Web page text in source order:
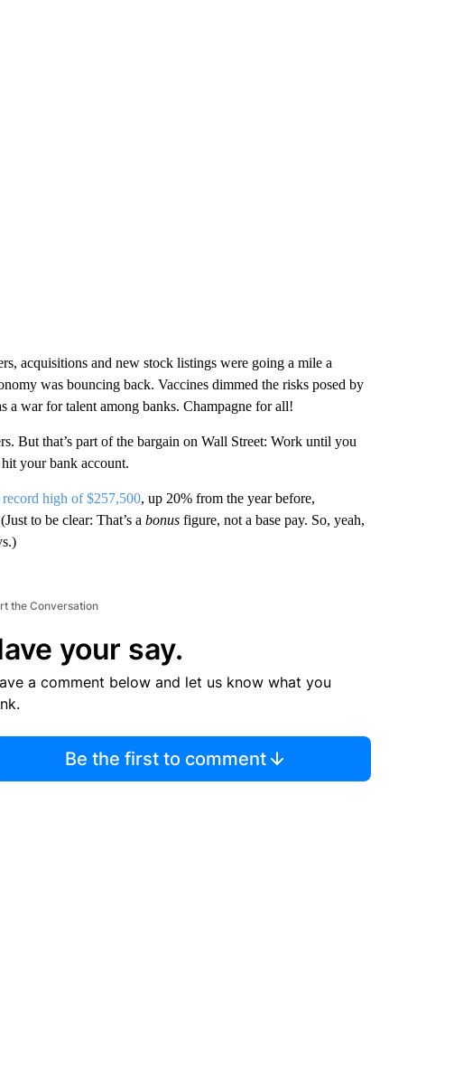
acquisitions and new stock listings were going a mile a
was bouncing back. Vaccines dimmed the risks posed by
war for talent among banks. Champagne for all!
But that’s part of the bargain on Wall Street: Work until you
your bank account.
record high of $257,500, up 20% from the year before,
to be clear: That’s a bonusfigure, not a base pay. So, yeah,
the Conversation
your say.
a comment below and let us know what you
Be the first to comment